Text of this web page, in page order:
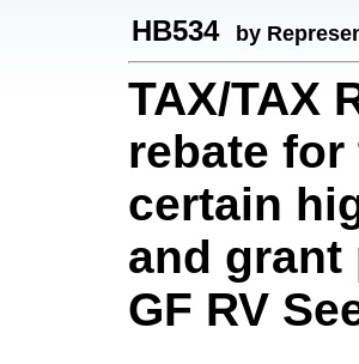
HB534 by
TAX/TAX
rebate
certain
and grant
GF RV